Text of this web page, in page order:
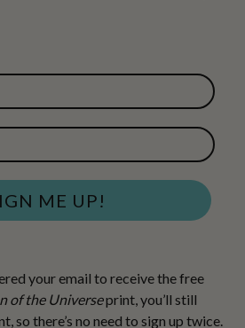
ME UP!
your email to receive the free
of the Universeprint, you’ll still
so there’s no need to sign up twice.